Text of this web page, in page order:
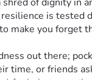
of dignity in
is tested
you forget
out there;
or friends